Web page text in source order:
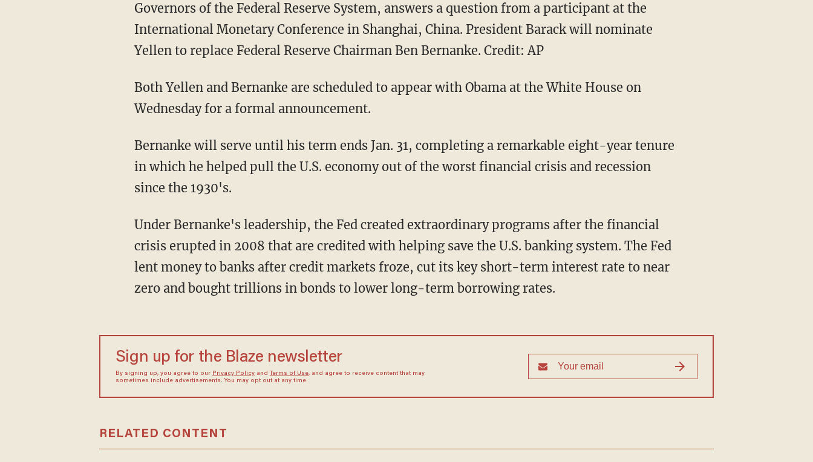
Governors of the Federal Reserve System, answers a question from a participant at the
International Monetary Conference in Shanghai, China. President Barack will nominate
Yellen to replace Federal Reserve Chairman Ben Bernanke. Credit: AP
Both Yellen and Bernanke are scheduled to appear with Obama at the White House on
Wednesday for a formal announcement.
Bernanke will serve until his term ends Jan. 31, completing a remarkable eight-year tenure
in which he helped pull the U.S. economy out of the worst financial crisis and recession
since the 1930's.
Under Bernanke's leadership, the Fed created extraordinary programs after the financial
crisis erupted in 2008 that are credited with helping save the U.S. banking system. The Fed
lent money to banks after credit markets froze, cut its key short-term interest rate to near
zero and bought trillions in bonds to lower long-term borrowing rates.
Sign up for the Blaze newsletter
By signing up, you agree to our Privacy Policyand Terms of Use, and agree to receive content that may
sometimes include advertisements. You may opt out at any time.
RELATED CONTENT